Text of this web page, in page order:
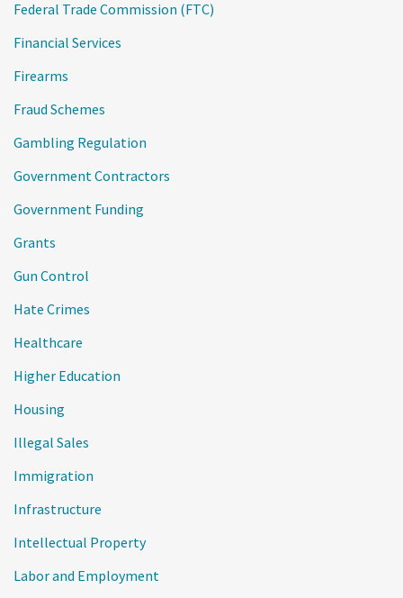
Federal Trade Commission (FTC)
Financial Services
Firearms
Fraud Schemes
Gambling Regulation
Government Contractors
Government Funding
Grants
Gun Control
Hate Crimes
Healthcare
Higher Education
Housing
Illegal Sales
Immigration
Infrastructure
Intellectual Property
Labor and Employment